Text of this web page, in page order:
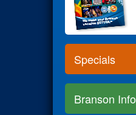
Specials
Branson Info